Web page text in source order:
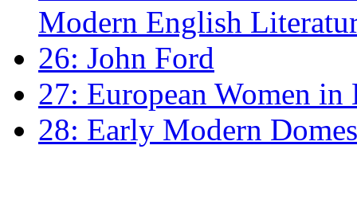
Modern English
26: John Ford
27: European Women
28: Early Modern